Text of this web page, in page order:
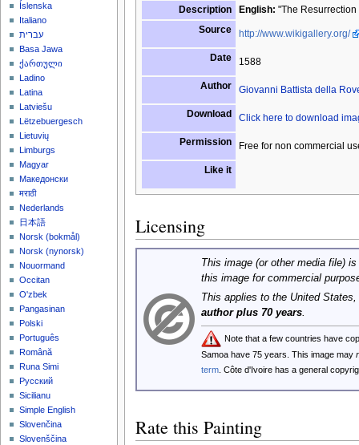
Description English: "The
Source
http://www.wikigallery.org/
Date 1588
Author Giovanni Battista della
Download Click here to download
Permission Free for non commercial
Like it
Licensing
This image (or other media file)
this image for commercial
This applies to the United
author plus 70 years.
Note that a few countries have
Samoa have 75 years. This image may
term. Côte d'Ivoire has a general
Rate this Painting
Íslenska
Italiano
עברית
Basa Jawa
ქართული
Ladino
Latina
Latviešu
Lëtzebuergesch
Lietuvių
Limburgs
Magyar
Македонски
मराठी
Nederlands
日本語
‪Norsk (bokmål)‬
‪Norsk (nynorsk)‬
Nouormand
Occitan
O'zbek
Pangasinan
Polski
Português
Română
Runa Simi
Русский
Sicilianu
Simple English
Slovenčina
Slovenščina